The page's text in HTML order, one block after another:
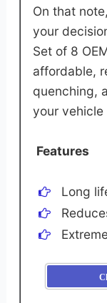
On that
your
Set of 8
affordable,
quenching,
your
Features
Long